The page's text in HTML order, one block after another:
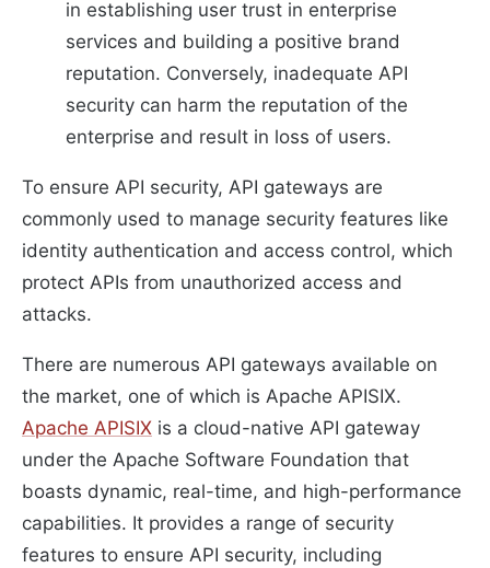
in establishing user trust in enterprise
services and building a positive brand
reputation. Conversely, inadequate API
security can harm the reputation of the
enterprise and result in loss of users.
To ensure API security, API gateways are
commonly used to manage security features like
identity authentication and access control, which
protect APIs from unauthorized access and
attacks.
There are numerous API gateways available on
the market, one of which is Apache APISIX.
Apache APISIX is a cloud-native API gateway
under the Apache Software Foundation that
boasts dynamic, real-time, and high-performance
capabilities. It provides a range of security
features to ensure API security, including